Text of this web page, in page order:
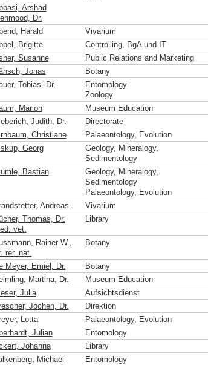
Arshad
Dr.
Harald
Vivarium
Brigitte
Controlling, BgA und IT
Susanne
Public Relations and Marketing
Jonas
Botany
Tobias, Dr.
Entomology
Zoology
Marion Museum Education
Judith, Dr.
Directorate
Christiane
Palaeontology, Evolution
Georg
Geology, Mineralogy,
Sedimentology
Bastian
Geology, Mineralogy,
Sedimentology
Palaeontology, Evolution
Andreas Vivarium
Thomas, Dr.
vet.
Library
Rainer W.,
rer. nat.
Botany
Meyer, Emiel, Dr.
Botany
Martina, Dr.
Museum Education
Julia
Aufsichtsdienst
Jochen, Dr.
Direktion
Lotta
Palaeontology, Evolution
Julian
Entomology
Johanna
Library
Michael
Entomology